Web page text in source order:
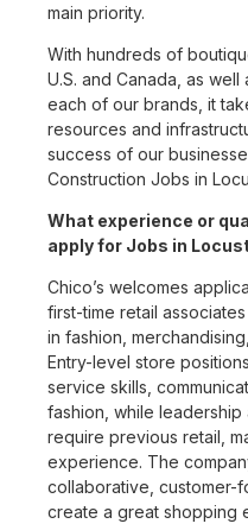
main priority.
With hundreds of
U.S. and Canada, as
each of our brands, it
resources and
success of our
Construction Jobs in
What experience or
apply for Jobs in
Chico’s welcomes
first-time retail
in fashion,
Entry-level store
service skills,
fashion, while
require previous retail,
experience. The
collaborative, customer-
create a great shopping